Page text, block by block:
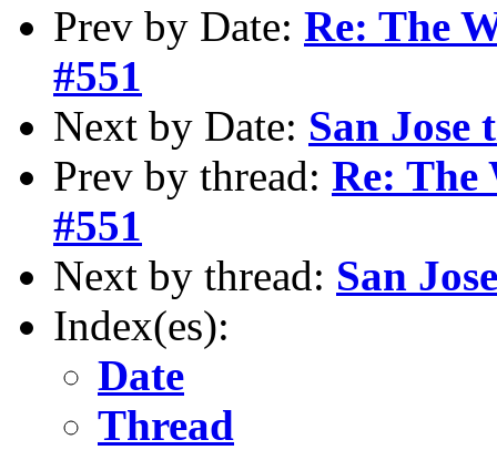
Prev by Date: Re: The
#551
Next by Date: San Jose
Prev by thread: Re: The
#551
Next by thread: San
Index(es):
Date
Thread